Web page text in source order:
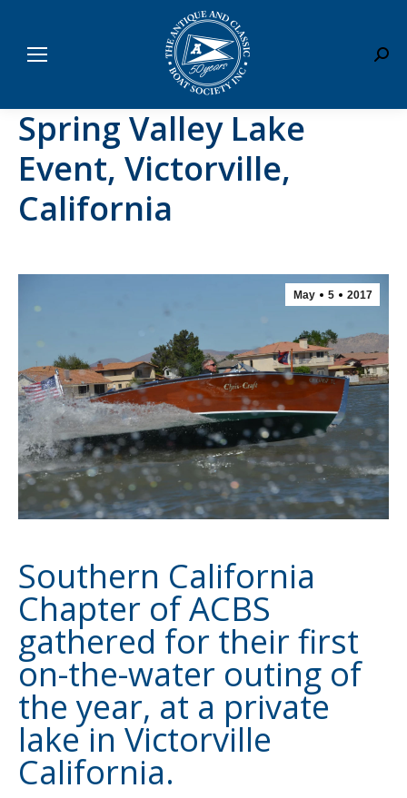
Spring Valley Lake
Event, Victorville,
California
May 5 2017
Southern California
Chapter of ACBS
gathered for their first
on-the-water outing of
the year, at a private
lake in Victorville
California.